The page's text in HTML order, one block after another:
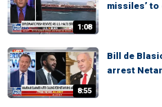
1:08
missiles’
8:55
Bill de
arrest